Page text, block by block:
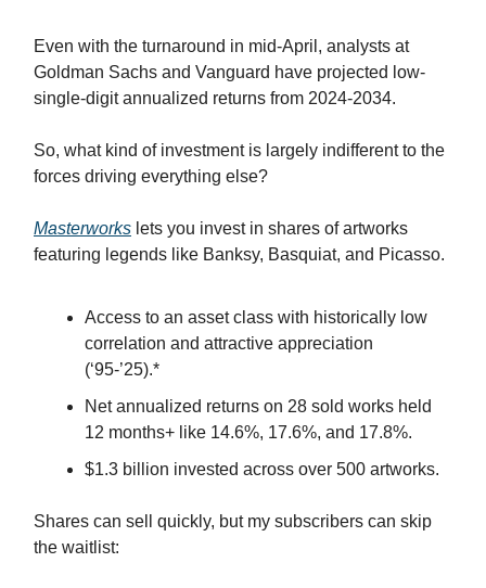
Even with the turnaround in mid-April, analysts at
Goldman Sachs and Vanguard have projected low-
single-digit annualized returns from 2024-2034.
So, what kind of investment is largely indifferent to the
forces driving everything else?
Masterworks lets you invest in shares of artworks
featuring legends like Banksy, Basquiat, and Picasso.
Access to an asset class with historically low
correlation and attractive appreciation
(‘95-’25).*
Net annualized returns on 28 sold works held
12 months+ like 14.6%, 17.6%, and 17.8%.
$1.3 billion invested across over 500 artworks.
Shares can sell quickly, but my subscribers can skip
the waitlist: